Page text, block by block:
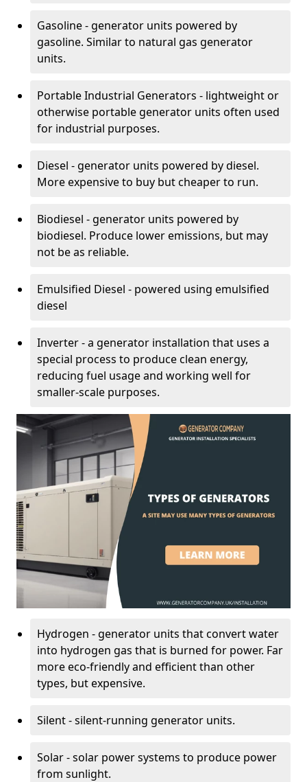
Gasoline - generator units powered by
gasoline. Similar to natural gas generator
units.
Portable Industrial Generators - lightweight or
otherwise portable generator units often used
for industrial purposes.
Diesel - generator units powered by diesel.
More expensive to buy but cheaper to run.
Biodiesel - generator units powered by
biodiesel. Produce lower emissions, but may
not be as reliable.
Emulsified Diesel - powered using emulsified
diesel
Inverter - a generator installation that uses a
special process to produce clean energy,
reducing fuel usage and working well for
smaller-scale purposes.
Hydrogen - generator units that convert water
into hydrogen gas that is burned for power. Far
more eco-friendly and efficient than other
types, but expensive.
Silent - silent-running generator units.
Solar - solar power systems to produce power
from sunlight.